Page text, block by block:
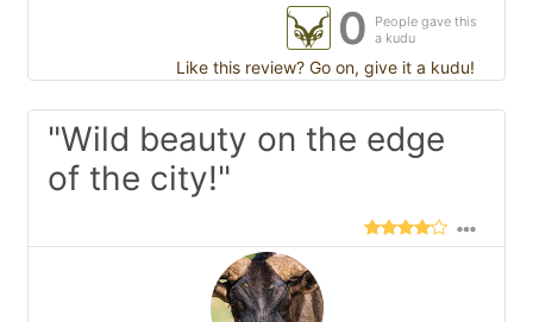
0
People gave this
a kudu
Like this review? Go on, give it a kudu!
"Wild beauty on the edge
of the city!"